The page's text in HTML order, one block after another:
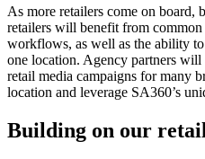
As more retailers come on
retailers will benefit from common
workflows, as well as the ability
one location. Agency partners will
retail media campaigns for many
location and leverage SA360’s
Building on our